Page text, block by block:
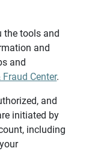
the tools and
and
and
Center.
and
initiated by
including